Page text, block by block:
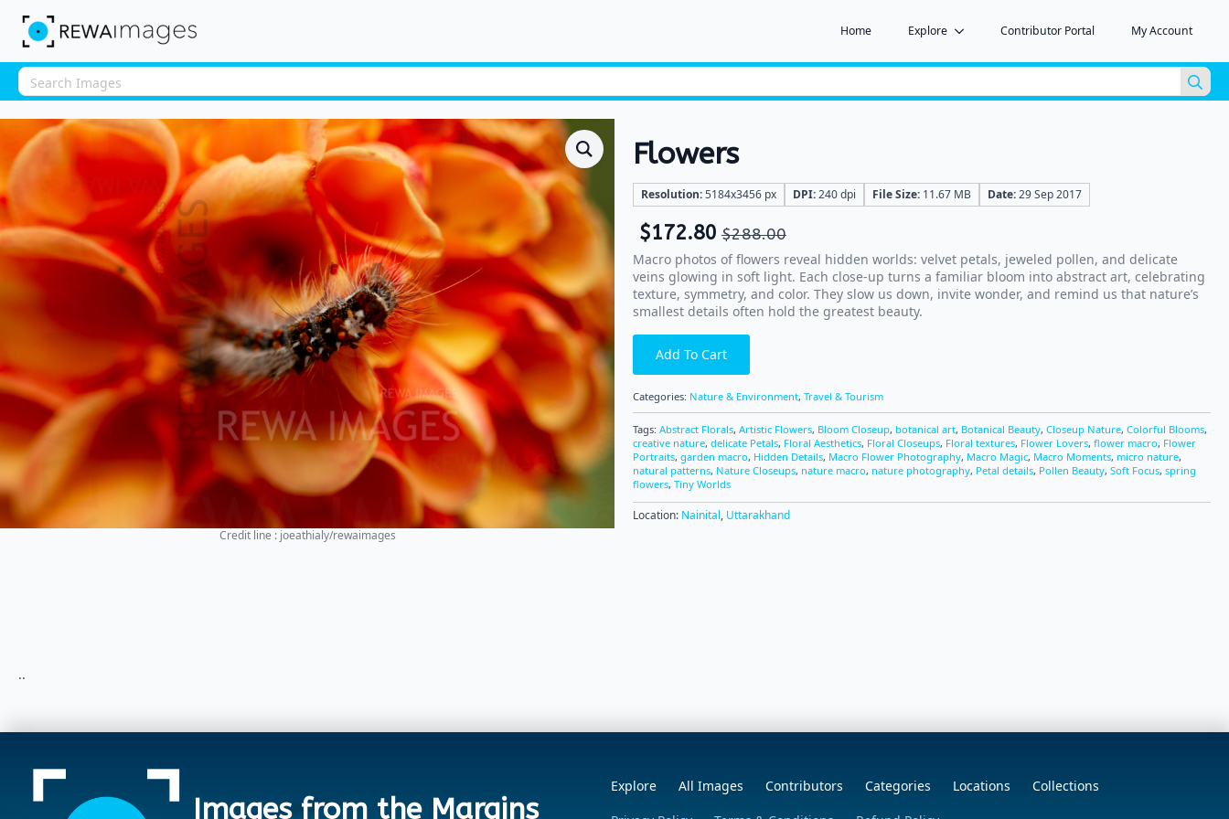
Home Explore Contributor Portal My Account
for:
Credit line : joeathialy/rewaimages
Flowers
Resolution:5184x3456 px DPI:240 dpi File Size: 11.67 MB Date:29 Sep 2017
$288.00
$172.80
Macro photos of flowers reveal hidden worlds: velvet petals, jeweled pollen, and delicate
veins glowing in soft light. Each close-up turns a familiar bloom into abstract art, celebrating
texture, symmetry, and color. They slow us down, invite wonder, and remind us that nature’s
smallest details often hold the greatest beauty.
Add To Cart
Categories: Nature & Environment, Travel & Tourism
Tags: Abstract Florals, Artistic Flowers, Bloom Closeup, botanical art, Botanical Beauty, Closeup Nature, Colorful Blooms,
creative nature, delicate Petals, Floral Aesthetics, Floral Closeups, Floral textures, Flower Lovers, flower macro, Flower
Portraits, garden macro, Hidden Details, Macro Flower Photography, Macro Magic, Macro Moments, micro nature,
natural patterns, Nature Closeups, nature macro, nature photography, Petal details, Pollen Beauty, Soft Focus, spring
flowers, Tiny Worlds
Location: Nainital, Uttarakhand
..
Images from the Margins
Explore All Images Contributors Categories Locations
Collections